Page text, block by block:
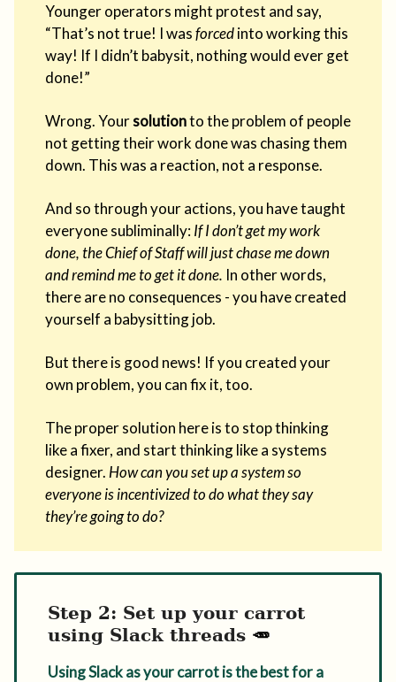
Younger operators might protest and say,
“That’s not true! I wasforcedinto working this
way! If I didn’t babysit, nothing would ever get
done!”
Wrong. Yoursolutionto the problem of people
not getting their work done was chasing them
down. This was a reaction, not a response.
And so through your actions, you have taught
everyone subliminally:If I don’t get my work
done, the Chief of Staff will just chase me down
and remind me to get it done. In other words,
there are no consequences - you have created
yourself a babysitting job.
But there is good news! If you created your
own problem, you can fix it, too.
The proper solution here is to stop thinking
like a fixer, and start thinking like a systems
designer. How can you set up a system so
everyone is incentivized to do what they say
they’re going to do?
Step 2: Set up your carrot
using Slack threads 🥕
Using Slack as your carrot is the best for a